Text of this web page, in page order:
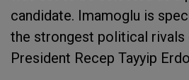
candidate. Imamoglu is
the strongest political rivals
President Recep Tayyip